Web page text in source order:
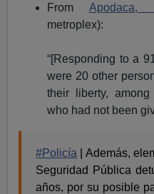
From Apodaca,
metroplex):
“[Responding to a
were 20 other
their liberty,
who had not been
#Policía | Además,
Seguridad Pública
años, por su posible